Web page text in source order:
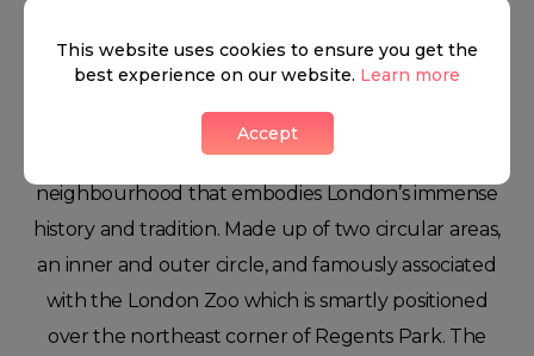
Regents Park
This leafy area of London is Regent’s park, a
neighbourhood that embodies London’s immense
history and tradition. Made up of two circular areas,
an inner and outer circle, and famously associated
with the London Zoo which is smartly positioned
over the northeast corner of Regents Park. The
This website uses cookies to ensure you get the
best experience on our website. Learn more
Accept